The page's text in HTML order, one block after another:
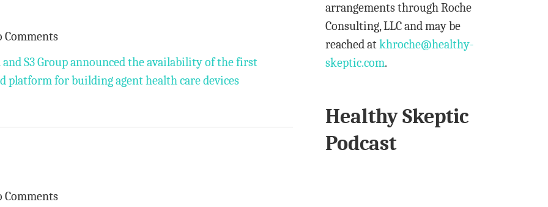
Comments
S3 Group announced the availability of the first
platform for building agent health care devices
Comments
arrangements through Roche
Consulting, LLC and may be
reached atkhroche@healthy-
skeptic.com.
Healthy Skeptic
Podcast